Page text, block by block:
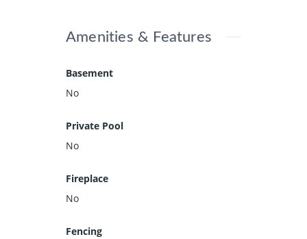
Amenities & Features
Basement
No
Private Pool
No
Fireplace
No
Fencing